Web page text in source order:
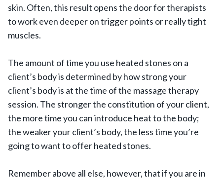
skin. Often, this result opens the door for therapists
to work even deeper on trigger points or really tight
muscles.
The amount of time you use heated stones on a
client’s body is determined by how strong your
client’s body is at the time of the massage therapy
session. The stronger the constitution of your client,
the more time you can introduce heat to the body;
the weaker your client’s body, the less time you’re
going to want to offer heated stones.
Remember above all else, however, that if you are in